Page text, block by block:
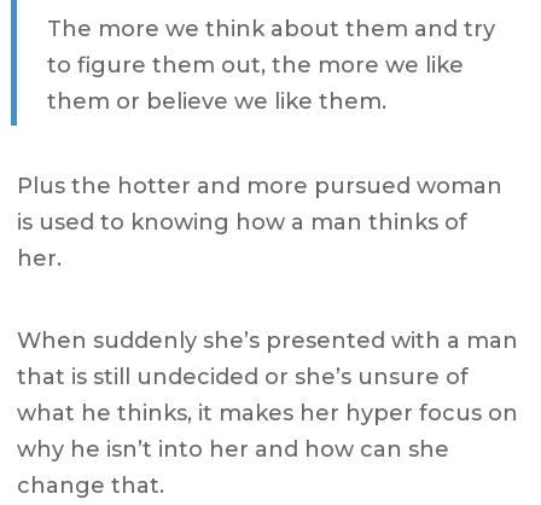
The more we think about them and try
to figure them out, the more we like
them or believe we like them.
Plus the hotter and more pursued woman
is used to knowing how a man thinks of
her.
When suddenly she’s presented with a man
that is still undecided or she’s unsure of
what he thinks, it makes her hyper focus on
why he isn’t into her and how can she
change that.